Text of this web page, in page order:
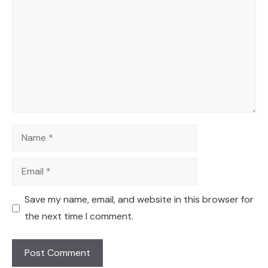
Name
Email
Save my name, email, and website in this browser for
the next time I comment.